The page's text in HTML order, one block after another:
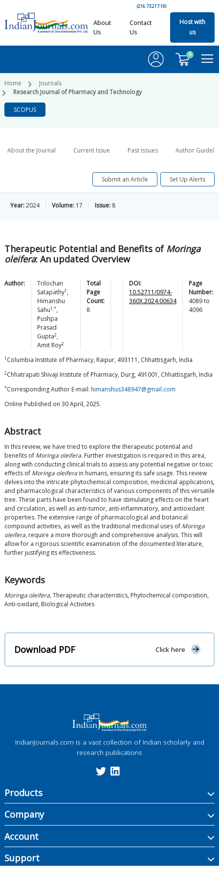
(216.73.217.10)
About
Us
Contact
Us
Host with
us
0
Home
Journals
Research Journal of Pharmacy and Technology
SCOPUS
About the Journal Current Issue Past Issues Author
Submit an Article Set Up Alerts
Year:2024 Volume: 17 Issue: 8
Therapeutic Potential and Benefits of Moringa
oleifera: An updated Overview
Author:
Trilochan
Satapathy1 ,
Himanshu
Sahu1,*,
Pushpa
Prasad
Gupta2,
Amit Roy2
Total
Page
Count:
8
DOI:
10.52711/0974-
360X.2024.00634
Page
Number:
4089to
4096
1 Columbia Institute of Pharmacy, Raipur, 493111, Chhattisgarh, India
2Chhatrapati Shivaji Institute of Pharmacy, Durg, 491001, Chhattisgarh, India
*Corresponding Author E-mail: himanshus348947@gmail.com
Online Published on 30 April, 2025.
Abstract
In this review, we have tried to explore the therapeutic potential and
benefits of Moringa oleifera. Further investigation is required in this area,
along with conducting clinical trials to assess any potential negative or toxic
effects of Moringa oleifera in humans, ensuring its safe usage. This review
delves into the intricate phytochemical composition, medicinal applications,
and pharmacological characteristics of various components of this versatile
tree. These parts have been found to have stimulating effects on the heart
and circulation, as well as anti-tumor, anti-inflammatory, and antioxidant
properties. The extensive range of pharmacological and botanical
compound activities, as well as the traditional medicinal uses of Moringa
oleifera, require a more thorough and comprehensive analysis. This will
allow for a rigorous scientific examination of the documented literature,
further justifying its effectiveness.
Keywords
Moringa oleifera, Therapeutic characteristics, Phytochemical composition,
Anti-oxidant, Biological Activities
Download PDF Click here
IndianJournals.com is a vast collection of Indian scholarly and
research publications
Products
Company
Account
Support